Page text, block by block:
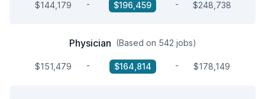
$144,179 - $196,459 - $248,738
Physician (Based on 542 jobs)
$151,479 - $164,814 - $178,149